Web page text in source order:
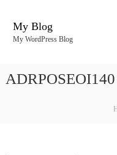
My Blog
My WordPress Blog
ADRPOSEOI140